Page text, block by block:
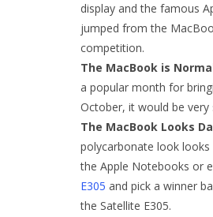
display and the famous
jumped from the
competition.
The MacBook is
a popular month for
October, it would be
The MacBook Looks
polycarbonate look
the Apple Notebooks or
E305 and pick a winner
the Satellite E305.